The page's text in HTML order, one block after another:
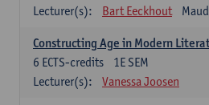
Lecturer(s):
Bart Eeckhout
Constructing Age in Modern
1E SEM
6 ECTS-credits
Lecturer(s):
Vanessa Joosen